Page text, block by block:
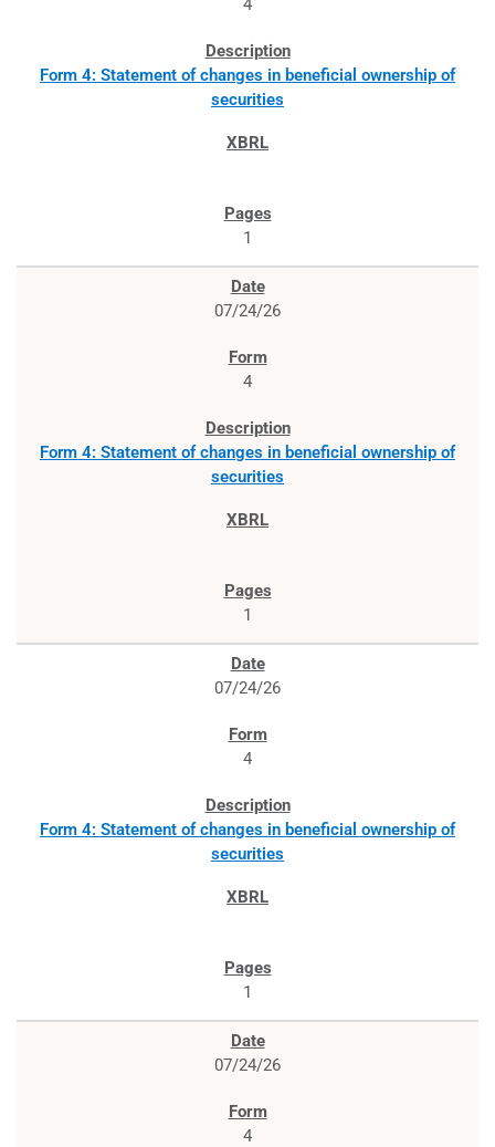
4
Form 4: Statement of changes in beneficial ownership of
securities
1
07/24/26
4
Form 4: Statement of changes in beneficial ownership of
securities
1
07/24/26
4
Form 4: Statement of changes in beneficial ownership of
securities
1
07/24/26
4